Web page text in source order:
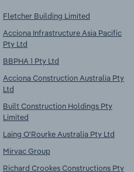
Fletcher Building Limited
Acciona Infrastructure Asia Pacific
Pty Ltd
BBPHA 1 Pty Ltd
Acciona Construction Australia Pty
Ltd
Built Construction Holdings Pty
Limited
Laing O'Rourke Australia Pty Ltd
Mirvac Group
Richard Crookes Constructions Pty